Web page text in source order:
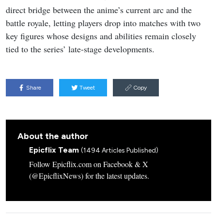
direct bridge between the anime’s current arc and the
battle royale, letting players drop into matches with two
key figures whose designs and abilities remain closely
tied to the series’ late-stage developments.
Share Tweet Copy
About the author
Epicflix Team (1494 Articles Published)
Follow Epicflix.com on Facebook & X
(@EpicflixNews) for the latest updates.